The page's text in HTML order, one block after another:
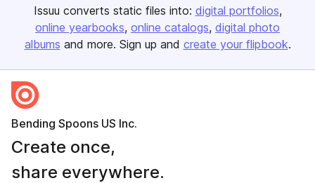
Issuu converts static files into: digital portfolios
online yearbooks online catalogs digital photo
albums and more. Sign up and create your flipbook.
Bending Spoons US Inc.
Create once,
share everywhere.